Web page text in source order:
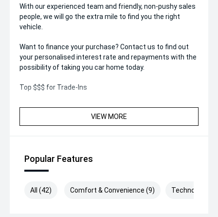
With our experienced team and friendly, non-pushy sales
people, we will go the extra mile to find you the right
vehicle.
Want to finance your purchase? Contact us to find out
your personalised interest rate and repayments with the
possibility of taking you car home today.
Top $$$ for Trade-Ins
VIEW MORE
Popular Features
All (42) Comfort & Convenience (9) Technology (9)